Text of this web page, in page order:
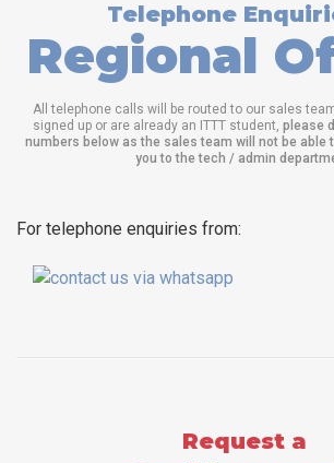
Telephone
Regional
All telephone calls will be routed to our sales
signed up or are already an ITTT student, please
numbers below as the sales team will not be able
you to the tech / admin
For telephone enquiries from:
Request a